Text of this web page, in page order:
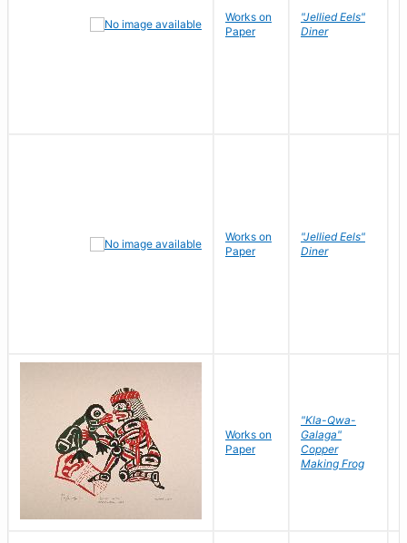
Works on
Paper
"Jellied Eels"
Diner
Works on
Paper
"Jellied Eels"
Diner
Works on
Paper
"Kla-Qwa-
Galaga"
Copper
Making Frog